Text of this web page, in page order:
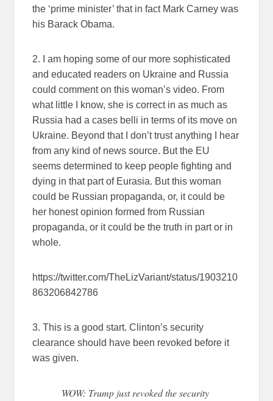
the ‘prime minister’ that in fact Mark Carney was
his Barack Obama.
2. I am hoping some of our more sophisticated
and educated readers on Ukraine and Russia
could comment on this woman’s video. From
what little I know, she is correct in as much as
Russia had a cases belli in terms of its move on
Ukraine. Beyond that I don’t trust anything I hear
from any kind of news source. But the EU
seems determined to keep people fighting and
dying in that part of Eurasia. But this woman
could be Russian propaganda, or, it could be
her honest opinion formed from Russian
propaganda, or it could be the truth in part or in
whole.
https://twitter.com/TheLizVariant/status/1903210
863206842786
3. This is a good start. Clinton’s security
clearance should have been revoked before it
was given.
WOW: Trump just revoked the security